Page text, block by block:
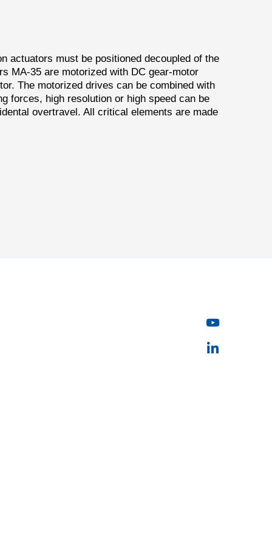
actuators must be positioned decoupled of the
MA-35 are motorized with DC gear-motor
The motorized drives can be combined with
forces, high resolution or high speed can be
overtravel. All critical elements are made